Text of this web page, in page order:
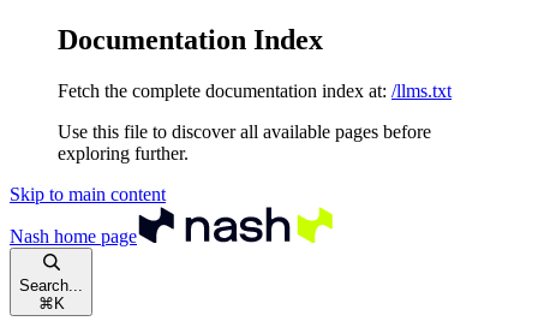
Documentation Index
Fetch the complete documentation index at: /llms.txt
Use this file to discover all available pages before
exploring further.
Skip to main content
Nash home page
Search...
⌘ K